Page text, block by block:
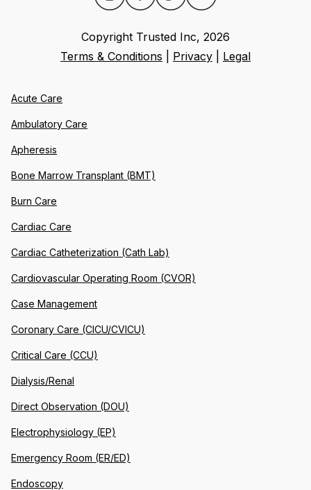
Copyright Trusted Inc, 2026
Terms & Conditions
Privacy Legal
Acute Care
Ambulatory Care
Apheresis
Bone Marrow Transplant (BMT)
Burn Care
Cardiac Care
Cardiac Catheterization (Cath Lab)
Cardiovascular Operating Room (CVOR)
Case Management
Coronary Care (CICU/CVICU)
Critical Care (CCU)
Dialysis/Renal
Direct Observation (DOU)
Electrophysiology (EP)
Emergency Room (ER/ED)
Endoscopy